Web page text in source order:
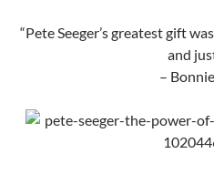
“Pete Seeger’s greatest gift
and
–